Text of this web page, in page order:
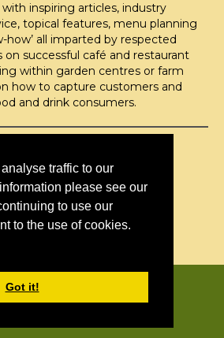
traffic to our
please see our
to use our
to the use of cookies.
Got it!
with inspiring articles, industry
topical features, menu planning
how’ all imparted by respected
on successful café and restaurant
within garden centres or farm
how to capture customers and
and drink consumers.
Drive,
H2O PUBLISHING